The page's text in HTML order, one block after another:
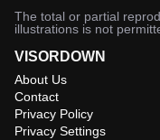
The total or partial
illustrations is not
VISORDOWN
About Us
Contact
Privacy Policy
Privacy Settings